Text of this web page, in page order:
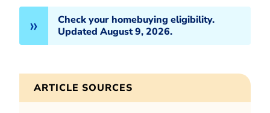
Check your homebuying eligibility.
Updated August 9, 2026.
ARTICLE SOURCES